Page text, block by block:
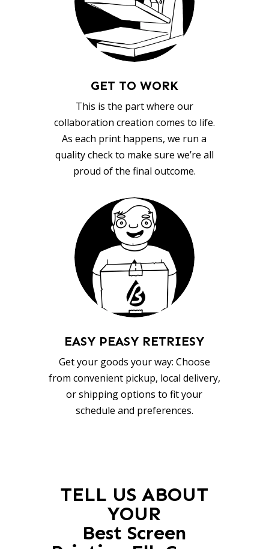
GET TO WORK
This is the part where our
collaboration creation comes to life.
As each print happens, we run a
quality check to make sure we’re all
proud of the final outcome.
EASY PEASY RETRIESY
Get your goods your way: Choose
from convenient pickup, local delivery,
or shipping options to fit your
schedule and preferences.
TELL US ABOUT
YOUR
Best Screen